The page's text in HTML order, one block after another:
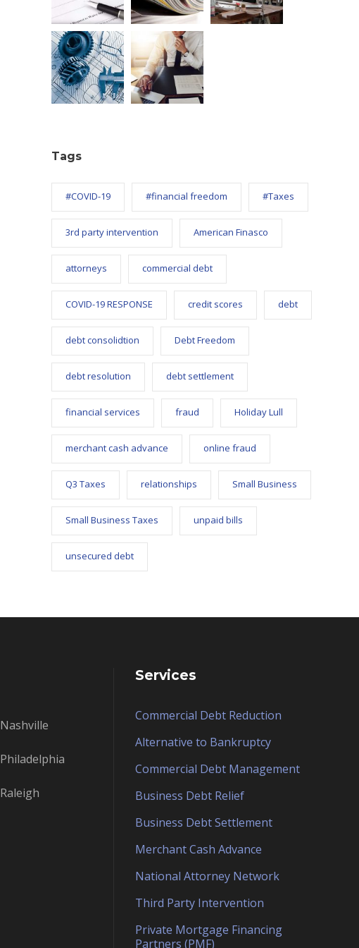
Tags
#COVID-19 #financial freedom #Taxes
3rd party intervention American Finasco
attorneys commercial debt
COVID-19 RESPONSE credit scores debt
debt consolidtion Debt Freedom
debt resolution debt settlement
financial services fraud Holiday Lull
merchant cash advance online fraud
Q3 Taxes relationships Small Business
Small Business Taxes unpaid bills
unsecured debt
Nashville
Philadelphia
Raleigh
Services
Commercial Debt Reduction
Alternative to Bankruptcy
Commercial Debt Management
Business Debt Relief
Business Debt Settlement
Merchant Cash Advance
National Attorney Network
Third Party Intervention
Private Mortgage Financing
Partners (PMF)